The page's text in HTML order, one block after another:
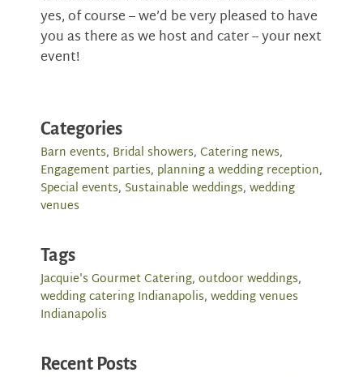
yes, of course – we’d be very pleased to have
you as there as we host and cater -- your next
event!
Categories
Barn events, Bridal showers, Catering news,
Engagement parties, planning a wedding reception,
Special events, Sustainable weddings, wedding
venues
Tags
Jacquie's Gourmet Catering, outdoor weddings,
wedding catering Indianapolis, wedding venues
Indianapolis
Recent Posts